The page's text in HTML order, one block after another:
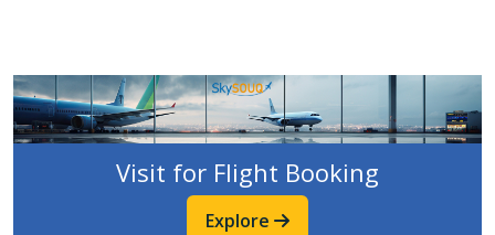
Visit for Flight Booking
Explore